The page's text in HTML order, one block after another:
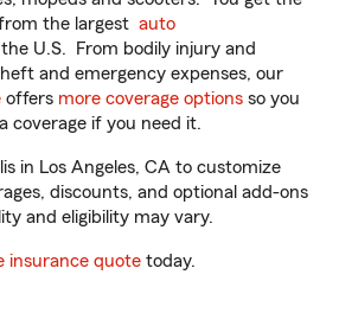
the largest auto
U.S. From bodily injury and
and emergency expenses, our
offers more coverage options so you
coverage if you need it.
in Los Angeles, CA to customize
discounts, and optional add-ons
and eligibility may vary.
insurance quote today.